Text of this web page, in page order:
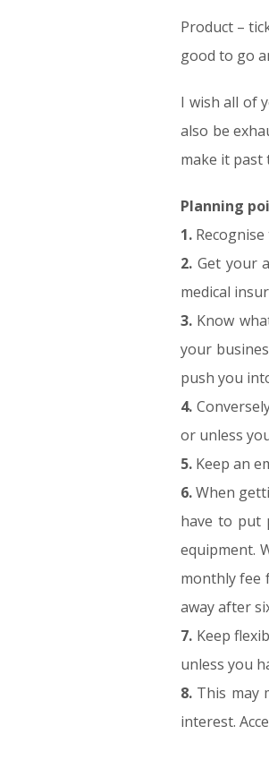
Product –
good to go
I wish all of
also be
make it past
Planning
1.
2. Get your
medical
3. Know
your
push you
4.
or unless
5. Keep an
6.When
have to put
equipment.
monthly fee
away after
7. Keep
unless you
8. This may
interest.